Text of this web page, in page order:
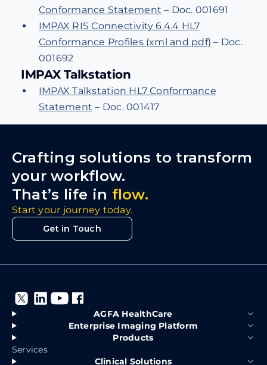
Conformance Statement – Doc. 001691
IMPAX RIS Connectivity 6.4.4 HL7
Conformance Profiles (xml and pdf) – Doc.
001692
IMPAX Talkstation
IMPAX Talkstation HL7 Conformance
Statement – Doc. 001417
Crafting solutions to transform
your workflow.
That’s life in flow.
Start your journey today.
Get in Touch
AGFA HealthCare
Enterprise Imaging Platform
Products
Services
Clinical Solutions